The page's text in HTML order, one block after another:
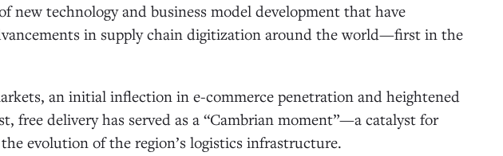
new technology and business model development that have
in supply chain digitization around the world—first in the
an initial inflection in e-commerce penetration and heightened
free delivery has served as a “Cambrian moment”—a catalyst for
evolution of the region’s logistics infrastructure.